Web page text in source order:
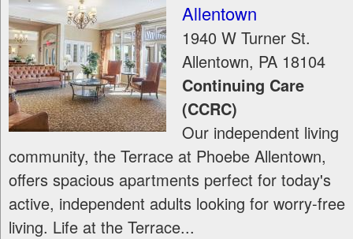
Allentown
1940 W Turner St.
Allentown, PA 18104
Continuing Care
(CCRC)
Our independent living
community, the Terrace at Phoebe Allentown,
offers spacious apartments perfect for today's
active, independent adults looking for worry-free
living. Life at the Terrace...